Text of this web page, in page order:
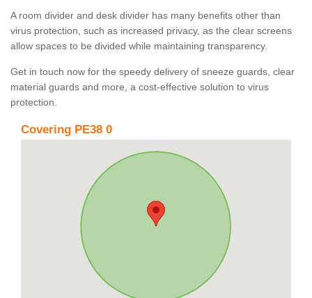
A room divider and desk divider has many benefits other than
virus protection, such as increased privacy, as the clear screens
allow spaces to be divided while maintaining transparency.
Get in touch now for the speedy delivery of sneeze guards, clear
material guards and more, a cost-effective solution to virus
protection.
Covering PE38 0